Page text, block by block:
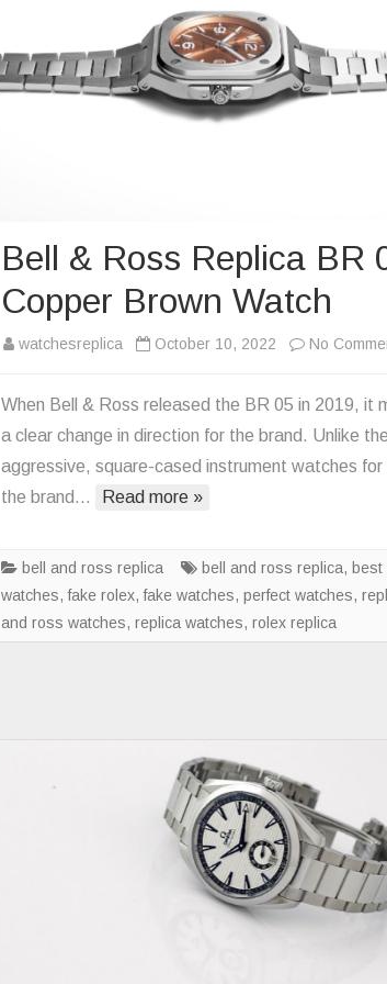
Bell & Ross Replica BR
Copper Brown Watch
watchesreplica October 10, 2022 No
When Bell & Ross released the BR 05 in 2019, it
a clear change in direction for the brand. Unlike the
aggressive, square-cased instrument watches for
the brand…
Read more »
bell and ross replica bell and ross replica, best
watches,fake rolex,fake watches,perfect watches,
and ross watches,replica watches,rolex replica